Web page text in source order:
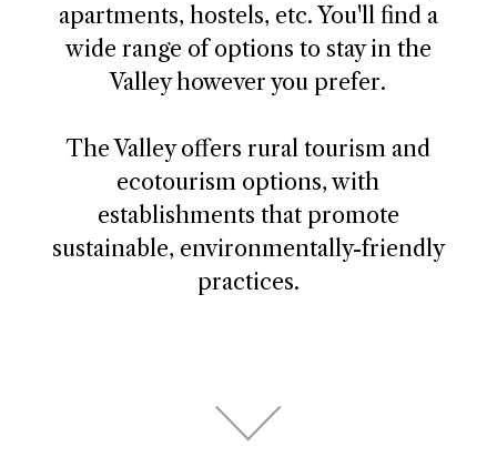
apartments, hostels, etc. You'll find a
wide range of options to stay in the
Valley however you prefer.
The Valley offers rural tourism and
ecotourism options, with
establishments that promote
sustainable, environmentally-friendly
practices.